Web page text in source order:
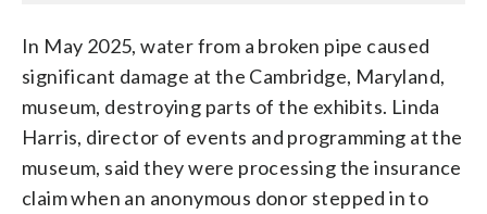
In May 2025, water from a broken pipe caused
significant damage at the Cambridge, Maryland,
museum, destroying parts of the exhibits. Linda
Harris, director of events and programming at the
museum, said they were processing the insurance
claim when an anonymous donor stepped in to